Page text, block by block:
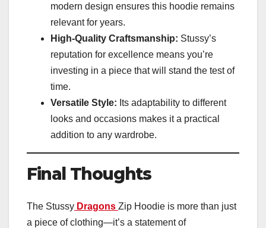
modern design ensures this hoodie remains
relevant for years.
High-Quality Craftsmanship: Stussy’s
reputation for excellence means you’re
investing in a piece that will stand the test of
time.
Versatile Style: Its adaptability to different
looks and occasions makes it a practical
addition to any wardrobe.
Final Thoughts
The Stussy Dragons Zip Hoodie is more than just
a piece of clothing—it’s a statement of